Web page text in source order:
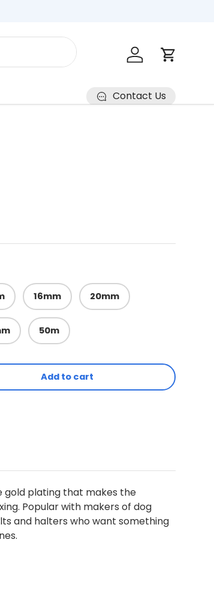
Log in Cart
Contact Us
16mm 20mm
50m
Add to cart
gold plating that makes the
Popular with makers of dog
and halters who want something